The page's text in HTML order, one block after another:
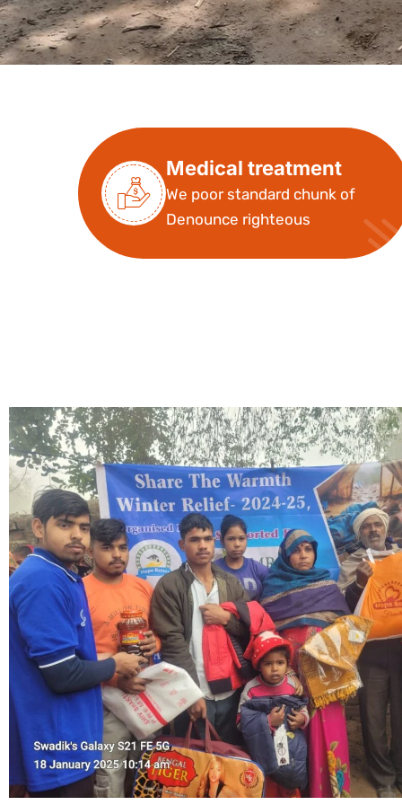
Medical treatment
We poor standard chunk of
Denounce righteous